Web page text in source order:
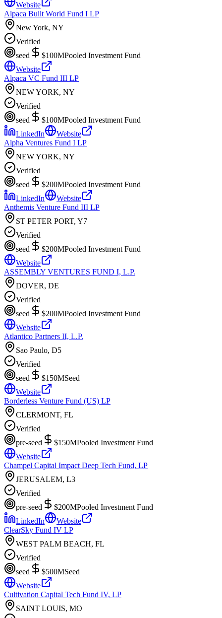
Website
Alpaca Built World Fund I LP
New York, NY
Verified
seed
$100MPooled Investment Fund
Website
Alpaca VC Fund III LP
NEW YORK, NY
Verified
seed
$100MPooled Investment Fund
LinkedIn
Website
Alpha Ventures Fund I LP
NEW YORK, NY
Verified
seed
$200MPooled Investment Fund
LinkedIn
Website
Anthemis Venture Fund III LP
ST PETER PORT, Y7
Verified
seed
$200MPooled Investment Fund
Website
ASSEMBLY VENTURES FUND I, L.P.
DOVER, DE
Verified
seed
$200MPooled Investment Fund
Website
Atlantico Partners II, L.P.
Sao Paulo, D5
Verified
seed
$150MSeed
Website
Borderless Venture Fund (US) LP
CLERMONT, FL
Verified
pre-seed
$150MPooled Investment Fund
Website
Champel Capital Impact Deep Tech Fund, LP
JERUSALEM, L3
Verified
pre-seed
$200MPooled Investment Fund
LinkedIn
Website
ClearSky Fund IV LP
WEST PALM BEACH, FL
Verified
seed
$500MSeed
Website
Cultivation Capital Tech Fund IV, LP
SAINT LOUIS, MO